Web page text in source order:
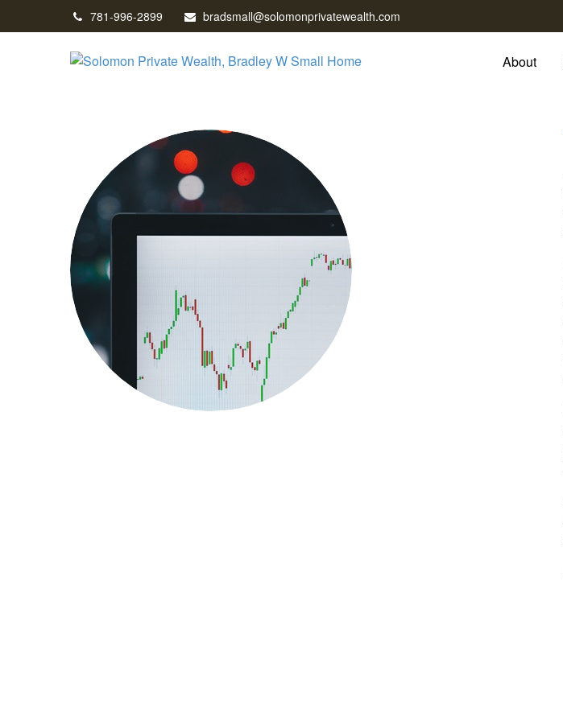
781-996-2899 bradsmall@solomonprivatewealth.com
About